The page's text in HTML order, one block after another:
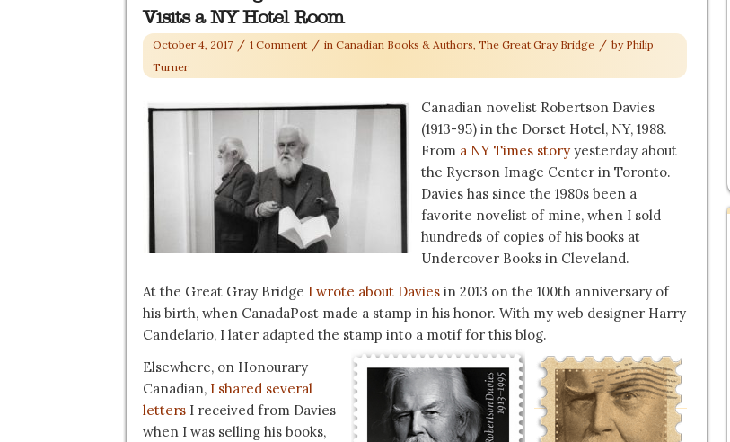
Visits a NY Hotel Room
October 4, 2017 / 1 Comment / in Canadian Books & Authors, The Great Gray Bridge / by Philip
Turner
Canadian novelist Robertson Davies
(1913-95) in the Dorset Hotel, NY, 1988.
From a NY Times story yesterday about
the Ryerson Image Center in Toronto.
Davies has since the 1980s been a
favorite novelist of mine, when I sold
hundreds of copies of his books at
Undercover Books in Cleveland.
At the Great Gray Bridge I wrote about Davies in 2013 on the 100th anniversary of
his birth, when CanadaPost made a stamp in his honor. With my web designer Harry
Candelario, I later adapted the stamp into a motif for this blog.
Elsewhere, on Honourary
Canadian, I shared several
letters I received from Davies
when I was selling his books,